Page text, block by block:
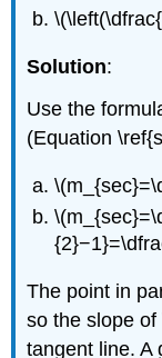
Solution:
Use the
(Equation
The point in
so the slope
tangent line. A